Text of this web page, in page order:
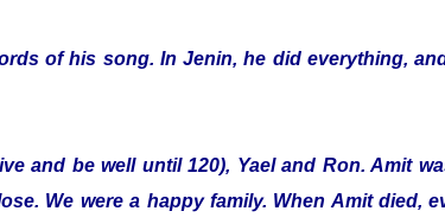
of his song. In Jenin, he did everything,
and be well until 120), Yael and Ron. Amit
We were a happy family. When Amit died,